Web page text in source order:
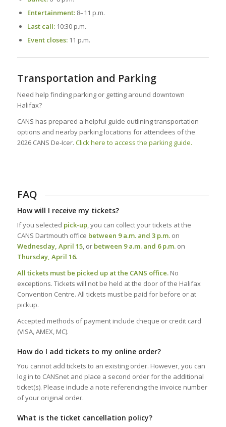
Entertainment:8–11 p.m.
Last call:10:30 p.m.
Event closes:11 p.m.
Transportation and Parking
Need help finding parking or getting around downtown
Halifax?
CANS has prepared a helpful guide outlining transportation
options and nearby parking locations for attendees of the
2026 CANS De‑Icer. Click here to access the parking guide.
FAQ
How will I receive my tickets?
If you selected pick-up, you can collect your tickets at the
CANS Dartmouth office between 9 a.m. and 3 p.m.on
Wednesday, April 15, or between 9 a.m. and 6 p.m.on
Thursday, April 16.
All tickets must be picked up at the CANS office.No
exceptions. Tickets will not be held at the door of the Halifax
Convention Centre. All tickets must be paid for before or at
pickup.
Accepted methods of payment include cheque or credit card
(VISA, AMEX, MC).
How do I add tickets to my online order?
You cannot add tickets to an existing order. However, you can
log in to CANSnet and place a second order for the additional
ticket(s). Please include a note referencing the invoice number
of your original order.
What is the ticket cancellation policy?